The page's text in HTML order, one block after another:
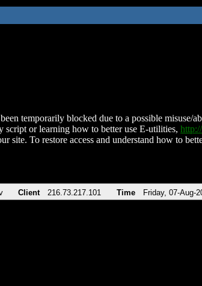
temporarily blocked due to a possible misuse/
script or learning how to better use E-utilities,
site. To restore access and understand how to
Client 216.73.217.101 Time Friday, 07-Aug-